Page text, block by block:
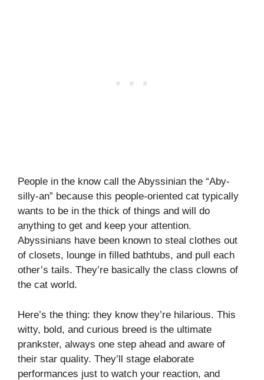
People in the know call the Abyssinian the “Aby-
silly-an” because this people-oriented cat typically
wants to be in the thick of things and will do
anything to get and keep your attention.
Abyssinians have been known to steal clothes out
of closets, lounge in filled bathtubs, and pull each
other’s tails. They’re basically the class clowns of
the cat world.
Here’s the thing: they know they’re hilarious. This
witty, bold, and curious breed is the ultimate
prankster, always one step ahead and aware of
their star quality. They’ll stage elaborate
performances just to watch your reaction, and